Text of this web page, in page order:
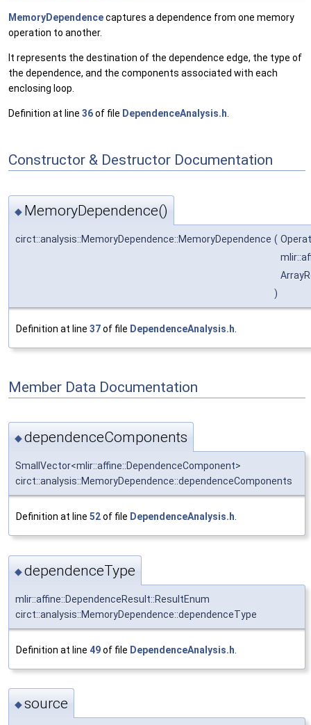
MemoryDependencecaptures a dependence from one memory
operation to another.
It represents the destination of the dependence edge, the type of
the dependence, and the components associated with each
enclosing loop.
Definition at line 36of file DependenceAnalysis.h
Constructor & Destructor Documentation
◆ MemoryDependence()
circt::analysis::MemoryDependence::MemoryDependence (
)
Definition at line 37of file DependenceAnalysis.h
Member Data Documentation
◆dependenceComponents
SmallVector<mlir::affine::DependenceComponent>
circt::analysis::MemoryDependence::dependenceComponents
Definition at line 52of file DependenceAnalysis.h.
◆dependenceType
mlir::affine::DependenceResult::ResultEnum
circt::analysis::MemoryDependence::dependenceType
Definition at line 49of file DependenceAnalysis.h
◆source